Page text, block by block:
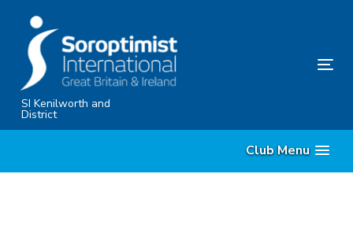
primary
navigation
SkipSI Kenilworth and
District
Club Menu